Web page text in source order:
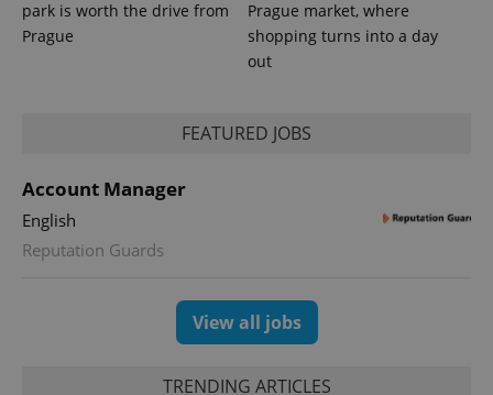
park is worth the drive from
Prague
Prague market, where
shopping turns into a day
out
FEATURED JOBS
Account Manager
English
Reputation Guards
View all jobs
TRENDING ARTICLES
Provider
Meta
Platform
Inc.
3 months
Used by
deliver a
products such